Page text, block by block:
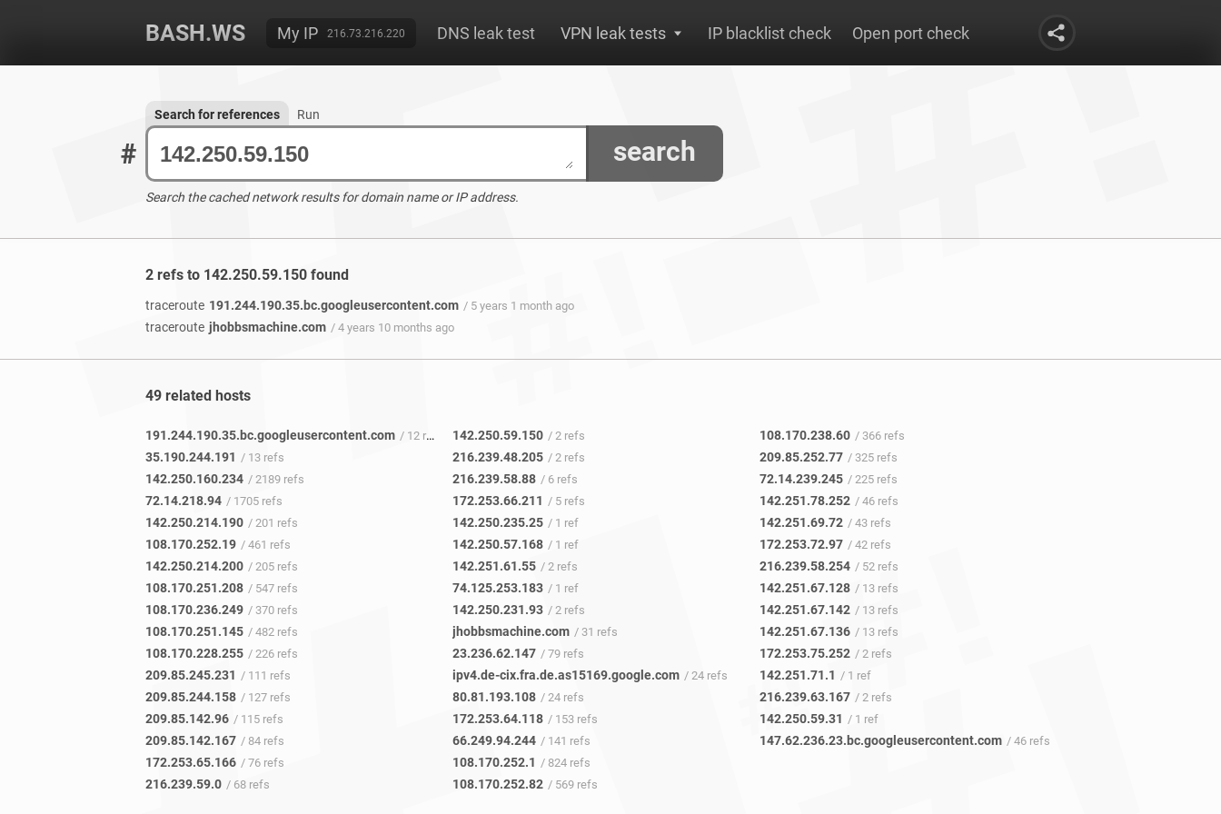
BASH.WS My IP 216.73.216.220 DNS leak test VPN leak tests IP blacklist check Open port check
# search
Search for references Run
Search the cached network results for domain name or IP address.
2 refs to 142.250.59.150 found
traceroute 191.244.190.35.bc.googleusercontent.com / 5 years 1 month ago
traceroute jhobbsmachine.com / 4 years 10 months ago
49 related hosts
191.244.190.35.bc.googleusercontent.com / 12 refs
35.190.244.191 / 13 refs
142.250.160.234 / 2189 refs
72.14.218.94 / 1705 refs
142.250.214.190 / 201 refs
108.170.252.19 / 461 refs
142.250.214.200 / 205 refs
108.170.251.208 / 547 refs
108.170.236.249 / 370 refs
108.170.251.145 / 482 refs
108.170.228.255 / 226 refs
209.85.245.231 / 111 refs
209.85.244.158 / 127 refs
209.85.142.96 / 115 refs
209.85.142.167 / 84 refs
172.253.65.166 / 76 refs
216.239.59.0 / 68 refs
142.250.59.150 / 2 refs
216.239.48.205 / 2 refs
216.239.58.88 / 6 refs
172.253.66.211 / 5 refs
142.250.235.25 / 1 ref
142.250.57.168 / 1 ref
142.251.61.55 / 2 refs
74.125.253.183 / 1 ref
142.250.231.93 / 2 refs
jhobbsmachine.com / 31 refs
23.236.62.147 / 79 refs
ipv4.de-cix.fra.de.as15169.google.com / 24 refs
80.81.193.108 / 24 refs
172.253.64.118 / 153 refs
66.249.94.244 / 141 refs
108.170.252.1 / 824 refs
108.170.252.82 / 569 refs
108.170.238.60 / 366 refs
209.85.252.77 / 325 refs
72.14.239.245 / 225 refs
142.251.78.252 / 46 refs
142.251.69.72 / 43 refs
172.253.72.97 / 42 refs
216.239.58.254 / 52 refs
142.251.67.128 / 13 refs
142.251.67.142 / 13 refs
142.251.67.136 / 13 refs
172.253.75.252 / 2 refs
142.251.71.1 / 1 ref
216.239.63.167 / 2 refs
142.250.59.31 / 1 ref
147.62.236.23.bc.googleusercontent.com / 46 refs